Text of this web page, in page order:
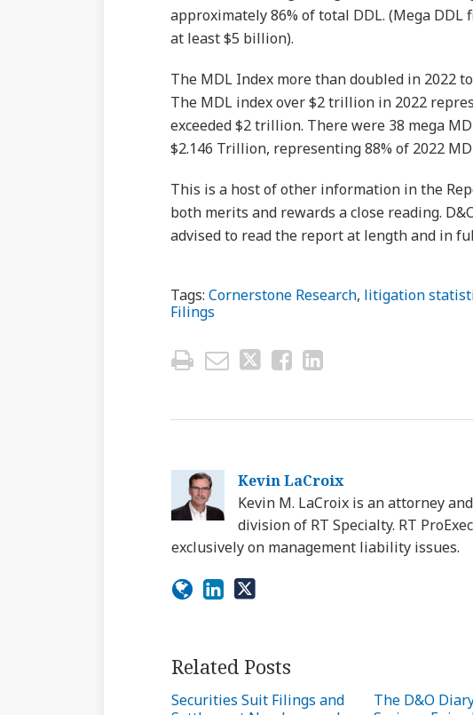
approximately 86% of total DDL. (Mega
at least $5 billion).
The MDL Index more than doubled in 2022
The MDL index over $2 trillion in 2022
exceeded $2 trillion. There were 38 mega
$2.146 Trillion, representing 88% of 2022
This is a host of other information in the
both merits and rewards a close reading.
advised to read the report at length and in
Tags: Cornerstone Research, litigation
Filings
Kevin LaCroix
Kevin M. LaCroix is an attorney
division of RT Specialty. RT
exclusively on management liability issues.
Related Posts
Securities Suit Filings and
The D&O